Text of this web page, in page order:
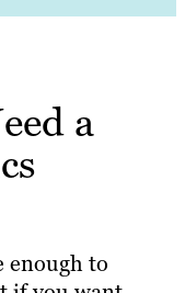
a
enough to